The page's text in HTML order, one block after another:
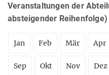
Veranstaltungen der
absteigender Reihenfolge)
Jan Feb Mär Apr
Sep Okt Nov Dez